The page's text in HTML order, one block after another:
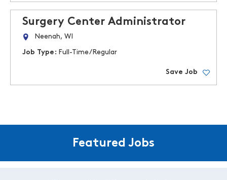
Surgery Center Administrator
Neenah, WI
Job Type: Full-Time/Regular
Save Job
Featured Jobs